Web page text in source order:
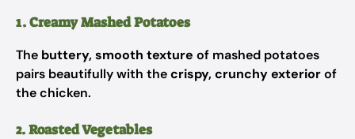
1. Creamy Mashed Potatoes
The buttery, smooth texture of mashed potatoes
pairs beautifully with thecrispy, crunchy exteriorof
the chicken.
2. Roasted Vegetables